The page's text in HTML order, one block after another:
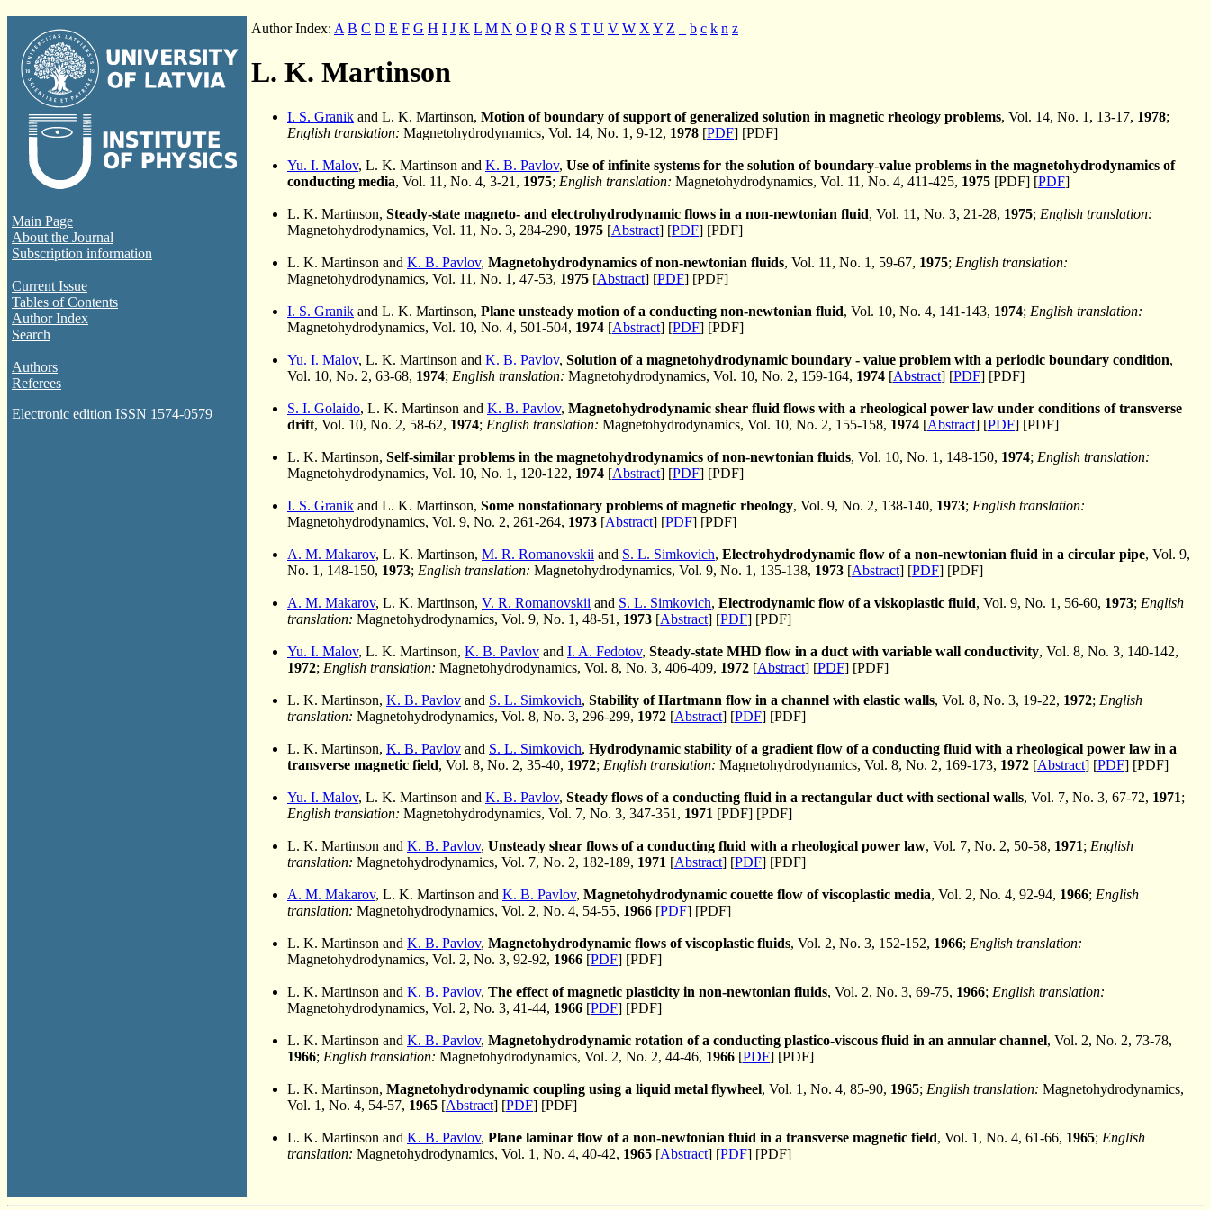
Main Page
About the Journal
Subscription information
Current Issue
Tables of Contents
Author Index
Search
Authors
Referees
Electronic edition ISSN 1574-0579
Author Index: A B C D E F G H I J K L M N O P Q R S T U V W X Y Z b c k n z
L. K. Martinson
I. S. Granik and L. K. Martinson, Motion of boundary of support of generalized solution in magnetic rheology problems, Vol. 14, No. 1, 13-17, 1978;
English translation: Magnetohydrodynamics, Vol. 14, No. 1, 9-12, 1978 [PDF] [PDF]
Yu. I. Malov, L. K. Martinson and K. B. Pavlov, Use of infinite systems for the solution of boundary-value problems in the magnetohydrodynamics of
conducting media, Vol. 11, No. 4, 3-21, 1975; English translation: Magnetohydrodynamics, Vol. 11, No. 4, 411-425, 1975 [PDF] [PDF]
L. K. Martinson, Steady-state magneto- and electrohydrodynamic flows in a non-newtonian fluid, Vol. 11, No. 3, 21-28, 1975; English translation:
Magnetohydrodynamics, Vol. 11, No. 3, 284-290, 1975 [Abstract] [PDF] [PDF]
L. K. Martinson and K. B. Pavlov, Magnetohydrodynamics of non-newtonian fluids, Vol. 11, No. 1, 59-67, 1975; English translation:
Magnetohydrodynamics, Vol. 11, No. 1, 47-53, 1975 [Abstract] [PDF] [PDF]
I. S. Granik and L. K. Martinson, Plane unsteady motion of a conducting non-newtonian fluid, Vol. 10, No. 4, 141-143, 1974; English translation:
Magnetohydrodynamics, Vol. 10, No. 4, 501-504, 1974 [Abstract] [PDF] [PDF]
Yu. I. Malov, L. K. Martinson and K. B. Pavlov, Solution of a magnetohydrodynamic boundary - value problem with a periodic boundary condition,
Vol. 10, No. 2, 63-68, 1974; English translation: Magnetohydrodynamics, Vol. 10, No. 2, 159-164, 1974 [Abstract] [PDF] [PDF]
S. I. Golaido, L. K. Martinson and K. B. Pavlov, Magnetohydrodynamic shear fluid flows with a rheological power law under conditions of transverse
drift, Vol. 10, No. 2, 58-62, 1974; English translation: Magnetohydrodynamics, Vol. 10, No. 2, 155-158, 1974 [Abstract] [PDF] [PDF]
L. K. Martinson, Self-similar problems in the magnetohydrodynamics of non-newtonian fluids, Vol. 10, No. 1, 148-150, 1974; English translation:
Magnetohydrodynamics, Vol. 10, No. 1, 120-122, 1974 [Abstract] [PDF] [PDF]
I. S. Granik and L. K. Martinson, Some nonstationary problems of magnetic rheology, Vol. 9, No. 2, 138-140, 1973; English translation:
Magnetohydrodynamics, Vol. 9, No. 2, 261-264, 1973 [Abstract] [PDF] [PDF]
A. M. Makarov, L. K. Martinson, M. R. Romanovskii and S. L. Simkovich, Electrohydrodynamic flow of a non-newtonian fluid in a circular pipe, Vol. 9,
No. 1, 148-150, 1973; English translation: Magnetohydrodynamics, Vol. 9, No. 1, 135-138, 1973 [Abstract] [PDF] [PDF]
A. M. Makarov, L. K. Martinson, V. R. Romanovskii and S. L. Simkovich, Electrodynamic flow of a viskoplastic fluid, Vol. 9, No. 1, 56-60, 1973; English
translation: Magnetohydrodynamics, Vol. 9, No. 1, 48-51, 1973 [Abstract] [PDF] [PDF]
Yu. I. Malov, L. K. Martinson, K. B. Pavlov and I. A. Fedotov, Steady-state MHD flow in a duct with variable wall conductivity, Vol. 8, No. 3, 140-142,
1972; English translation: Magnetohydrodynamics, Vol. 8, No. 3, 406-409, 1972 [Abstract] [PDF] [PDF]
L. K. Martinson, K. B. Pavlov and S. L. Simkovich, Stability of Hartmann flow in a channel with elastic walls, Vol. 8, No. 3, 19-22, 1972; English
translation: Magnetohydrodynamics, Vol. 8, No. 3, 296-299, 1972 [Abstract] [PDF] [PDF]
L. K. Martinson, K. B. Pavlov and S. L. Simkovich, Hydrodynamic stability of a gradient flow of a conducting fluid with a rheological power law in a
transverse magnetic field, Vol. 8, No. 2, 35-40, 1972; English translation: Magnetohydrodynamics, Vol. 8, No. 2, 169-173, 1972 [Abstract] [PDF] [PDF]
Yu. I. Malov, L. K. Martinson and K. B. Pavlov, Steady flows of a conducting fluid in a rectangular duct with sectional walls, Vol. 7, No. 3, 67-72, 1971;
English translation: Magnetohydrodynamics, Vol. 7, No. 3, 347-351, 1971 [PDF] [PDF]
L. K. Martinson and K. B. Pavlov, Unsteady shear flows of a conducting fluid with a rheological power law, Vol. 7, No. 2, 50-58, 1971; English
translation: Magnetohydrodynamics, Vol. 7, No. 2, 182-189, 1971 [Abstract] [PDF] [PDF]
A. M. Makarov, L. K. Martinson and K. B. Pavlov, Magnetohydrodynamic couette flow of viscoplastic media, Vol. 2, No. 4, 92-94, 1966; English
translation: Magnetohydrodynamics, Vol. 2, No. 4, 54-55, 1966 [PDF] [PDF]
L. K. Martinson and K. B. Pavlov, Magnetohydrodynamic flows of viscoplastic fluids, Vol. 2, No. 3, 152-152, 1966; English translation:
Magnetohydrodynamics, Vol. 2, No. 3, 92-92, 1966 [PDF] [PDF]
L. K. Martinson and K. B. Pavlov, The effect of magnetic plasticity in non-newtonian fluids, Vol. 2, No. 3, 69-75, 1966; English translation:
Magnetohydrodynamics, Vol. 2, No. 3, 41-44, 1966 [PDF] [PDF]
L. K. Martinson and K. B. Pavlov, Magnetohydrodynamic rotation of a conducting plastico-viscous fluid in an annular channel, Vol. 2, No. 2, 73-78,
1966; English translation: Magnetohydrodynamics, Vol. 2, No. 2, 44-46, 1966 [PDF] [PDF]
L. K. Martinson, Magnetohydrodynamic coupling using a liquid metal flywheel, Vol. 1, No. 4, 85-90, 1965; English translation: Magnetohydrodynamics,
Vol. 1, No. 4, 54-57, 1965 [Abstract] [PDF] [PDF]
L. K. Martinson and K. B. Pavlov, Plane laminar flow of a non-newtonian fluid in a transverse magnetic field, Vol. 1, No. 4, 61-66, 1965; English
translation: Magnetohydrodynamics, Vol. 1, No. 4, 40-42, 1965 [Abstract] [PDF] [PDF]